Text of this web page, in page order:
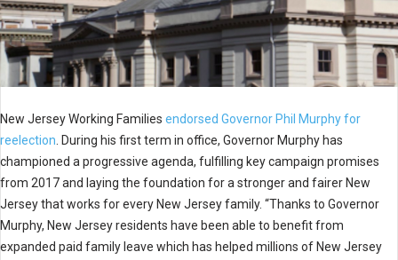
New Jersey Working Families endorsed Governor Phil Murphy for
reelection . During his first term in office, Governor Murphy has
championed a progressive agenda, fulfilling key campaign promises
from 2017 and laying the foundation for a stronger and fairer New
Jersey that works for every New Jersey family. “Thanks to Governor
Murphy, New Jersey residents have been able to benefit from
expanded paid family leave which has helped millions of New Jersey